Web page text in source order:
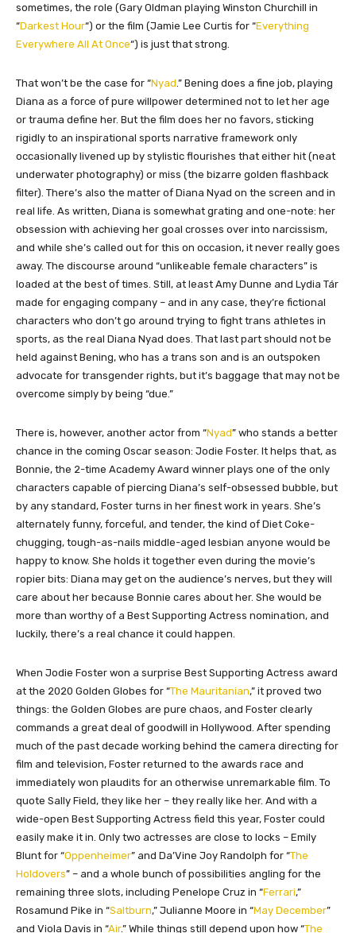
sometimes, the role (Gary Oldman playing Winston Churchill in
“Darkest Hour“) or the film (Jamie Lee Curtis for “Everything
Everywhere All At Once“) is just that strong.
That won’t be the case for “Nyad .” Bening does a fine job, playing
Diana as a force of pure willpower determined not to let her age
or trauma define her. But the film does her no favors, sticking
rigidly to an inspirational sports narrative framework only
occasionally livened up by stylistic flourishes that either hit (neat
underwater photography) or miss (the bizarre golden flashback
filter). There’s also the matter of Diana Nyad on the screen and in
real life. As written, Diana is somewhat grating and one-note: her
obsession with achieving her goal crosses over into narcissism,
and while she’s called out for this on occasion, it never really goes
away. The discourse around “unlikeable female characters” is
loaded at the best of times. Still, at least Amy Dunne and Lydia Tár
made for engaging company – and in any case, they’re fictional
characters who don’t go around trying to fight trans athletes in
sports, as the real Diana Nyad does. That last part should not be
held against Bening, who has a trans son and is an outspoken
advocate for transgender rights, but it’s baggage that may not be
overcome simply by being “due.”
There is, however, another actor from “Nyad” who stands a better
chance in the coming Oscar season: Jodie Foster. It helps that, as
Bonnie, the 2-time Academy Award winner plays one of the only
characters capable of piercing Diana’s self-obsessed bubble, but
by any standard, Foster turns in her finest work in years. She’s
alternately funny, forceful, and tender, the kind of Diet Coke-
chugging, tough-as-nails middle-aged lesbian anyone would be
happy to know. She holds it together even during the movie’s
ropier bits: Diana may get on the audience’s nerves, but they will
care about her because Bonnie cares about her. She would be
more than worthy of a Best Supporting Actress nomination, and
luckily, there’s a real chance it could happen.
When Jodie Foster won a surprise Best Supporting Actress award
at the 2020 Golden Globes for “The Mauritanian,” it proved two
things: the Golden Globes are pure chaos, and Foster clearly
commands a great deal of goodwill in Hollywood. After spending
much of the past decade working behind the camera directing for
film and television, Foster returned to the awards race and
immediately won plaudits for an otherwise unremarkable film. To
quote Sally Field, they like her – they really like her. And with a
wide-open Best Supporting Actress field this year, Foster could
easily make it in. Only two actresses are close to locks – Emily
Blunt for “Oppenheimer” and Da’Vine Joy Randolph for “The
Holdovers” – and a whole bunch of possibilities angling for the
remaining three slots, including Penelope Cruz in “Ferrari,”
Rosamund Pike in “Saltburn,” Julianne Moore in “May December”
and Viola Davis in “Air.” While things still depend upon how “The